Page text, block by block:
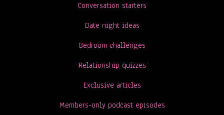
Conversation starters
Date night ideas
Bedroom challenges
Relationship quizzes
Exclusive articles
Members-only podcast episodes